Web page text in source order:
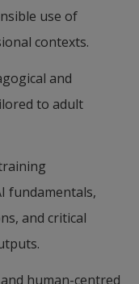
use of
contexts.
and
to adult
fundamentals,
and critical
human-centred